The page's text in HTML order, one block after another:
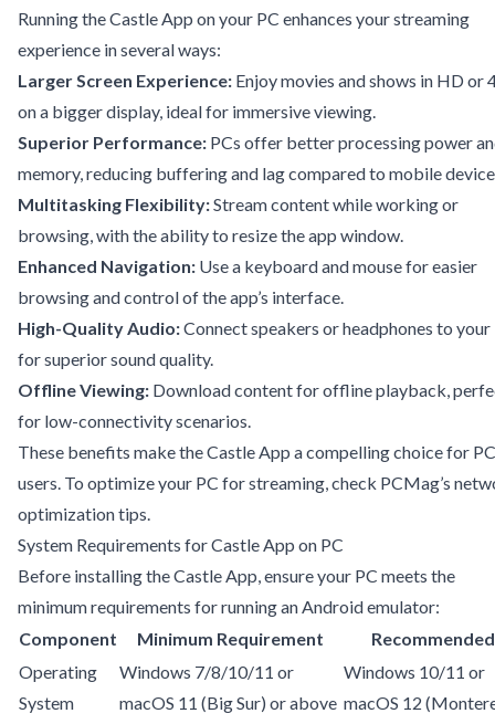
Running the Castle App on your PC enhances your streaming
experience in several ways:
Larger Screen Experience: Enjoy movies and shows in HD or
on a bigger display, ideal for immersive viewing.
Superior Performance: PCs offer better processing power
memory, reducing buffering and lag compared to mobile
Multitasking Flexibility:Stream content while working or
browsing, with the ability to resize the app window.
Enhanced Navigation: Use a keyboard and mouse for easier
browsing and control of the app’s interface.
High-Quality Audio:Connect speakers or headphones to your
for superior sound quality.
Offline Viewing: Download content for offline playback,
for low-connectivity scenarios.
These benefits make the Castle App a compelling choice for PC
users. To optimize your PC for streaming, check PCMag’s
optimization tips.
System Requirements for Castle App on PC
Before installing the Castle App, ensure your PC meets the
minimum requirements for running an Android emulator:
Component
Minimum Requirement
Recommended
Operating
System
Windows 7/8/10/11 or
macOS 11 (Big Sur) or above
Windows 10/11 or
macOS 12